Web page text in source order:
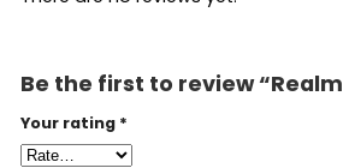
Be the first to review
Your rating *